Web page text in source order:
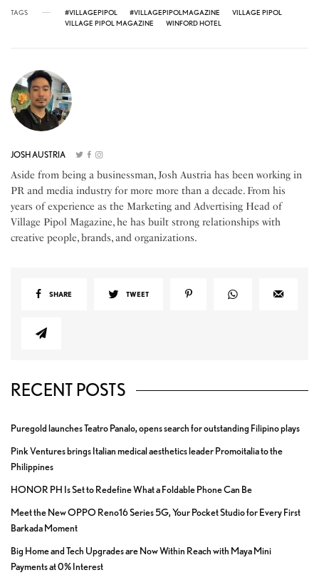
TAGS #VILLAGEPIPOL #VILLAGEPIPOLMAGAZINE
VILLAGE PIPOL
VILLAGE PIPOL MAGAZINE
WINFORD HOTEL
JOSH AUSTRIA
Aside from being a businessman, Josh Austria has been working in
PR and media industry for more more than a decade. From his
years of experience as the Marketing and Advertising Head of
Village Pipol Magazine, he has built strong relationships with
creative people, brands, and organizations.
SHARE TWEET
RECENT POSTS
Puregold launches Teatro Panalo, opens search for outstanding Filipino plays
Pink Ventures brings Italian medical aesthetics leader Promoitalia to the
Philippines
HONOR PH Is Set to Redefine What a Foldable Phone Can Be
Meet the New OPPO Reno16 Series 5G, Your Pocket Studio for Every First
Barkada Moment
Big Home and Tech Upgrades are Now Within Reach with Maya Mini
Payments at 0% Interest